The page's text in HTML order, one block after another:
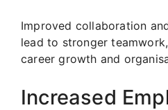
Improved collaboration
lead to stronger
career growth and
Increased